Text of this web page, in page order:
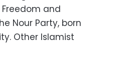
and
Nour Party, born
Other Islamist